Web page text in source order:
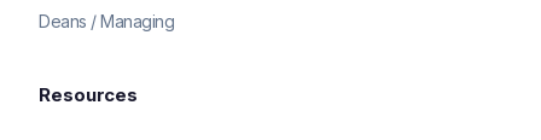
Deans / Managing
Resources